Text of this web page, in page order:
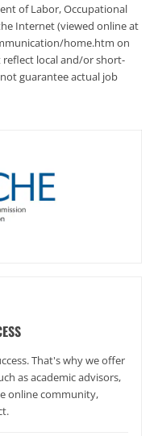
of Labor, Occupational
Internet (viewed online at
home.htm on
reflect local and/or short-
guarantee actual job
That's why we offer
as academic advisors,
online community,